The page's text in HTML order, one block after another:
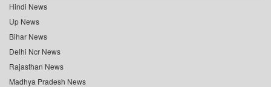
Hindi News
Up News
Bihar News
Delhi Ncr News
Rajasthan News
Madhya Pradesh News